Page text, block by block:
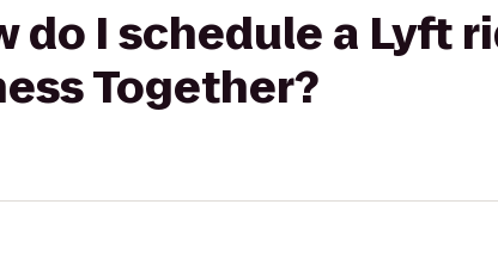
do I schedule a Lyft
Together?